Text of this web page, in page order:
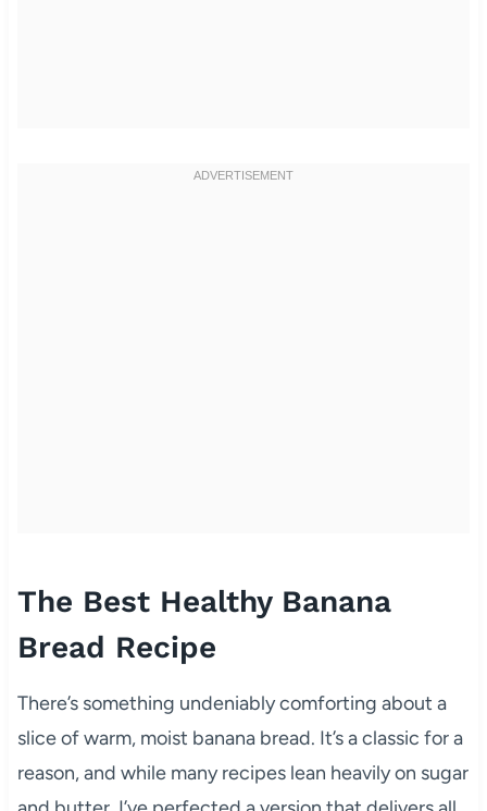
The Best Healthy Banana
Bread Recipe
There’s something undeniably comforting about a
slice of warm, moist banana bread. It’s a classic for a
reason, and while many recipes lean heavily on sugar